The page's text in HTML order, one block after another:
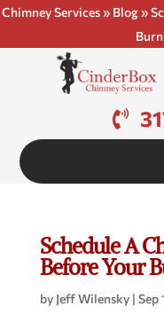
Chimney Services» Blog»
Schedule A
Before Your
by Jeff Wilensky| Sep